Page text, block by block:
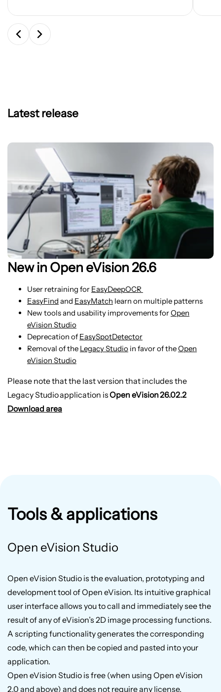
Latest release
New in Open eVision 26.6
User retraining for EasyDeepOCR
EasyFind and EasyMatch learn on multiple patterns
New tools and usability improvements forOpen
eVision Studio
Deprecation of EasySpotDetector
Removal of the Legacy Studioin favor of theOpen
eVision Studio
Please note that the last version that includes the
Legacy Studio application isOpen eVision 26.02.2
Download area
Tools & applications
Open eVision Studio
Open eVision Studio is the evaluation, prototyping and
development tool of Open eVision. Its intuitive graphical
user interface allows you to call and immediately see the
result of any of eVision’s 2D image processing functions.
A scripting functionality generates the corresponding
code, which can then be copied and pasted into your
application.
Open eVision Studio is free (when using Open eVision
2.0 and above) and does not require any license.